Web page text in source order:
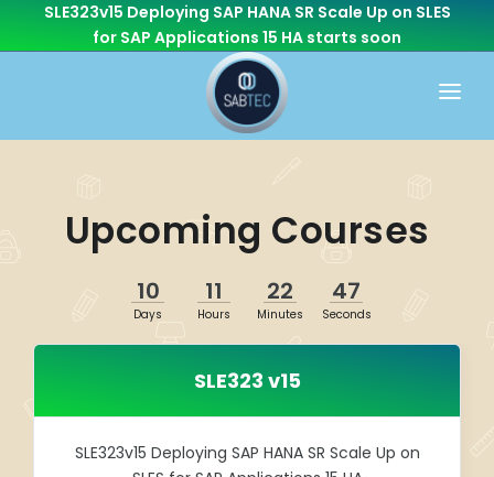
SLE323v15 Deploying SAP HANA SR Scale Up on SLES
for SAP Applications 15 HA starts soon
HOME
CONSULTING
Cloud Services
CAREER
CONTACT US
OTHER BRANCHES
Upcoming Courses
10
Days
11
Hours
22
Minutes
46
Seconds
SLE323 v15
SLE323v15 Deploying SAP HANA SR Scale Up on